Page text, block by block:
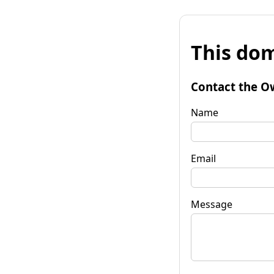
This
Contact the
Name
Email
Message